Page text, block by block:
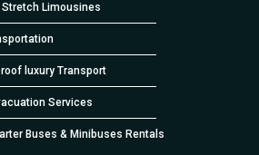
Limousines
luxury Transport
Services
Buses & Minibuses Rentals